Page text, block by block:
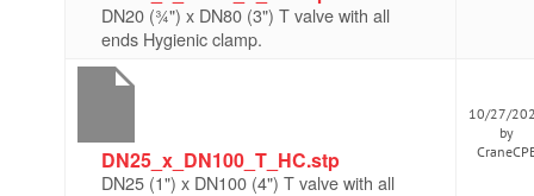
DN20 (¾") x DN80 (3") T valve with all
ends Hygienic clamp.
DN25_x_DN100_T_HC.stp
DN25 (1") x DN100 (4") T valve with all
10/27/
by